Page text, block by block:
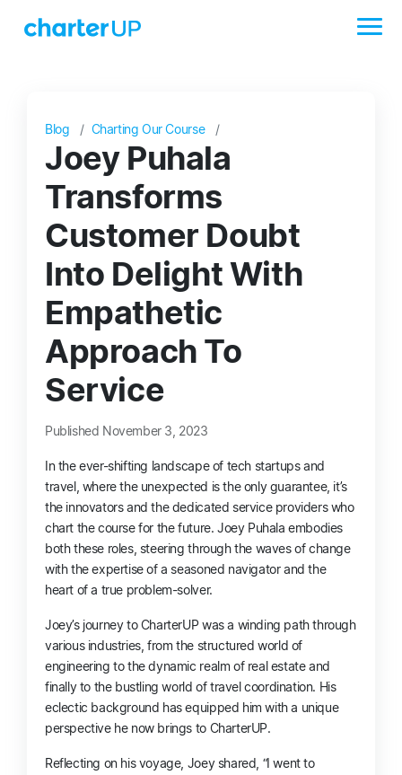
Blog Charting Our Course
Joey Puhala
Transforms
Customer Doubt
Into Delight With
Empathetic
Approach To
Service
Published November 3, 2023
In the ever-shifting landscape of tech startups and
travel, where the unexpected is the only guarantee, it’s
the innovators and the dedicated service providers who
chart the course for the future. Joey Puhala embodies
both these roles, steering through the waves of change
with the expertise of a seasoned navigator and the
heart of a true problem-solver.
Joey’s journey to CharterUP was a winding path through
various industries, from the structured world of
engineering to the dynamic realm of real estate and
finally to the bustling world of travel coordination. His
eclectic background has equipped him with a unique
perspective he now brings to CharterUP.
Reflecting on his voyage, Joey shared, “I went to